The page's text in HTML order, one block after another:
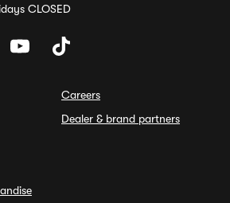
CLOSED
Careers
Dealer & brand partners